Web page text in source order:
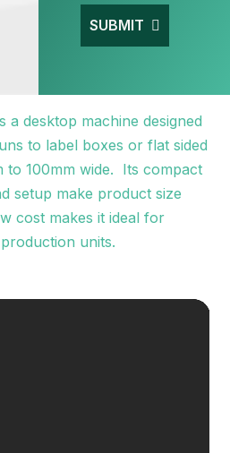
SUBMIT
a desktop machine designed
to label boxes or flat sided
to 100mm wide. Its compact
setup make product size
cost makes it ideal for
units.